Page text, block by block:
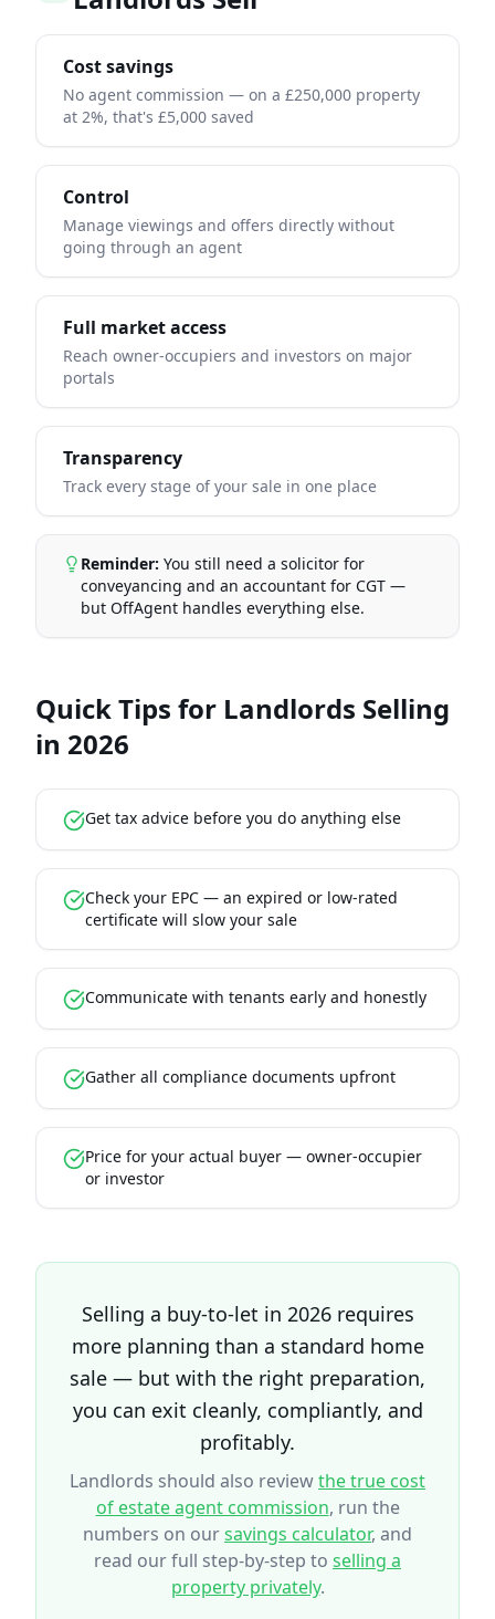
Cost savings
No agent commission — on a £250,000 property
at 2%, that's £5,000 saved
Control
Manage viewings and offers directly without
going through an agent
Full market access
Reach owner-occupiers and investors on major
portals
Transparency
Track every stage of your sale in one place
Reminder: You still need a solicitor for
conveyancing and an accountant for CGT —
but OffAgent handles everything else.
Quick Tips for Landlords Selling
in 2026
Get tax advice before you do anything else
Check your EPC — an expired or low-rated
certificate will slow your sale
Communicate with tenants early and honestly
Gather all compliance documents upfront
Price for your actual buyer — owner-occupier
or investor
Selling a buy-to-let in 2026 requires
more planning than a standard home
sale — but with the right preparation,
you can exit cleanly, compliantly, and
profitably.
Landlords should also reviewthe true cost
of estate agent commission, run the
numbers on oursavings calculator, and
read our full step-by-step to selling a
property privately.